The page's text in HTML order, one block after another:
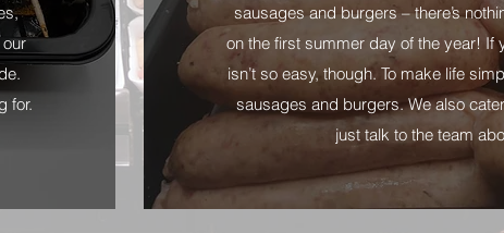
for.
sausages and burgers – there’s
on the first summer day of the year! If
isn’t so easy, though. To make life
sausages and burgers. We also
just talk to the team